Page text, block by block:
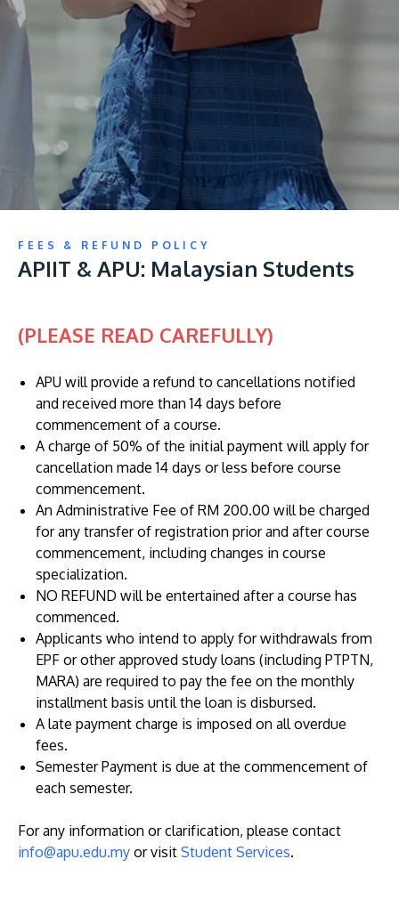
Learn More
Discover the world-class facilities that make APU
a great place to study and research. Learn more
Visit Us
MALAYSIA'S BEST TECHNOLOGY UNIVERSITY
APU was awarded the Premier Digital Tech
Institution status by the Malaysia Digital
Economy Corporation (MDEC).
Learn More
Lifelong Learning
Partners
FEES & REFUND POLICY
APIIT & APU: Malaysian Students
(PLEASE READ CAREFULLY)
APU will provide a refund to cancellations notified
and received more than 14 days before
commencement of a course.
A charge of 50% of the initial payment will apply for
cancellation made 14 days or less before course
commencement.
An Administrative Fee of RM 200.00 will be charged
for any transfer of registration prior and after course
commencement, including changes in course
specialization.
NO REFUND will be entertained after a course has
commenced.
Applicants who intend to apply for withdrawals from
EPF or other approved study loans (including PTPTN,
MARA) are required to pay the fee on the monthly
installment basis until the loan is disbursed.
A late payment charge is imposed on all overdue
fees.
Semester Payment is due at the commencement of
each semester.
For any information or clarification, please contact
info@apu.edu.my or visit Student Services.